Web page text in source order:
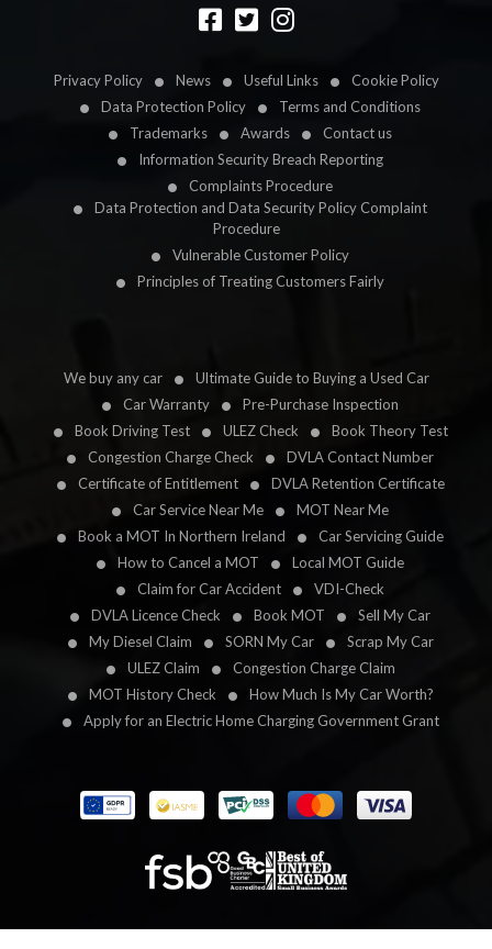
Privacy Policy News Useful Links
Cookie Policy
Data Protection Policy
Terms and Conditions
Trademarks
Awards
Contact us
Information Security Breach Reporting
Complaints Procedure
Data Protection and Data Security Policy Complaint
Procedure
Vulnerable Customer Policy
Principles of Treating Customers Fairly
We buy any car
Ultimate Guide to Buying a Used Car
Car Warranty
Pre-Purchase Inspection
Book Driving Test
ULEZ Check
Book Theory Test
Congestion Charge Check
DVLA Contact Number
Certificate of Entitlement
DVLA Retention Certificate
Car Service Near Me
MOT Near Me
Book a MOT In Northern Ireland
Car Servicing Guide
How to Cancel a MOT
Local MOT Guide
Claim for Car Accident
VDI-Check
DVLA Licence Check
Book MOT
Sell My Car
My Diesel Claim
SORN My Car
Scrap My Car
ULEZ Claim
Congestion Charge Claim
MOT History Check
How Much Is My Car Worth?
Apply for an Electric Home Charging Government Grant